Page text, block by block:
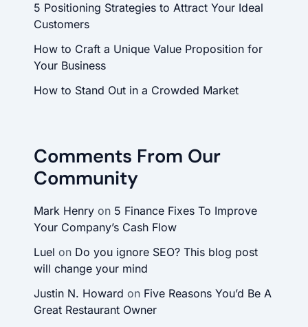
5 Positioning Strategies to Attract Your Ideal
Customers
How to Craft a Unique Value Proposition for
Your Business
How to Stand Out in a Crowded Market
Comments From Our
Community
Mark Henryon 5 Finance Fixes To Improve
Your Company’s Cash Flow
Luel on Do you ignore SEO? This blog post
will change your mind
Justin N. Howard on Five Reasons You’d Be A
Great Restaurant Owner